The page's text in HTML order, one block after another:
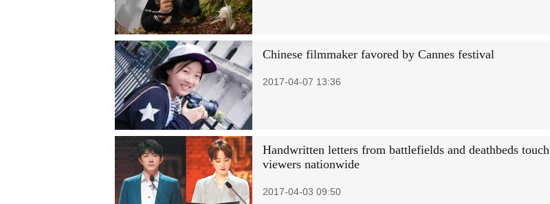
Chinese filmmaker favored by Cannes festival
2017-04-07 13:36
Handwritten letters from battlefields and deathbeds touch
viewers nationwide
2017-04-03 09:50